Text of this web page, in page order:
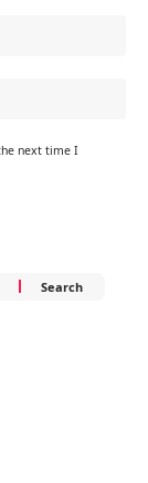
next time I